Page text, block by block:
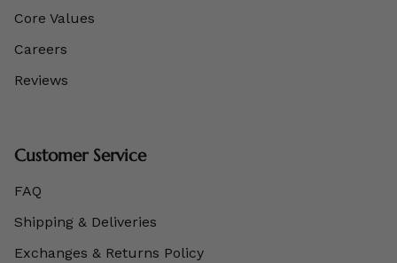
Core Values
Careers
Reviews
Customer Service
FAQ
Shipping & Deliveries
Exchanges & Returns Policy